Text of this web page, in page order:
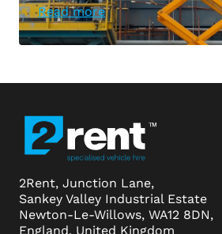
Read more
2Rent, Junction Lane,
Sankey Valley Industrial Estate
Newton-Le-Willows, WA12 8DN,
England, United Kingdom